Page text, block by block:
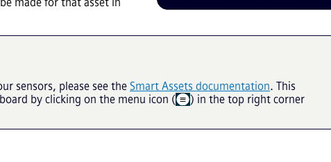
sensors, please see the Smart Assets documentation. This
by clicking on the menu icon (
) in the top right corner